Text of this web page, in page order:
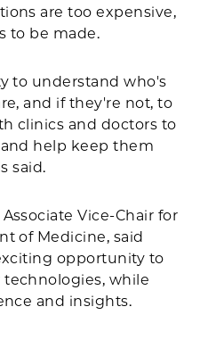
are too expensive,
to be made.
to understand who's
and if they're not, to
clinics and doctors to
help keep them
said.
Vice-Chair for
of Medicine, said
opportunity to
while
and insights.